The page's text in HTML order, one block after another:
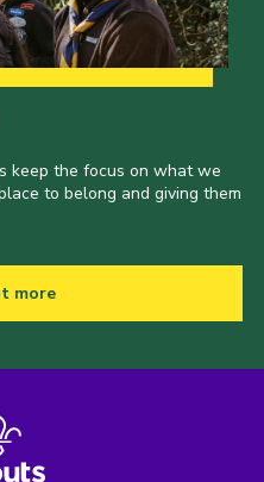
keep the focus on what we
to belong and giving them
more